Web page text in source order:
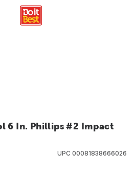
6 In. Phillips #2 Impact
UPC 00081838666026